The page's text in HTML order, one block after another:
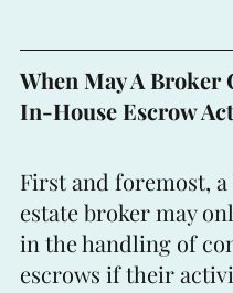
When May A Broker
In-House Escrow
First and foremost, a
estate broker may
in the handling of
escrows if their